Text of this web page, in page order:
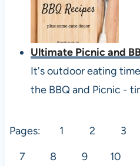
Ultimate Picnic and
It's outdoor eating
the BBQ and Picnic -
Pages: 1 2 3
7
8 9 10